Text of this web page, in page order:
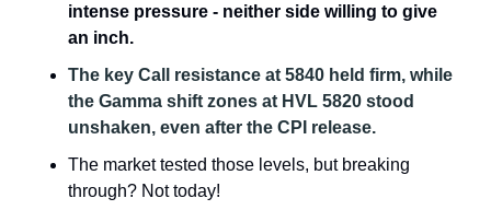
intense pressure - neither side willing to give
an inch.
The key Call resistance at 5840 held firm, while
the Gamma shift zones at HVL 5820 stood
unshaken, even after the CPI release.
The market tested those levels, but breaking
through? Not today!